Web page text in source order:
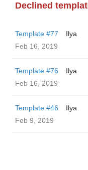
Declined
Template #77
Ilya
Feb 16, 2019
Template #76
Ilya
Feb 16, 2019
Template #46
Ilya
Feb 9, 2019